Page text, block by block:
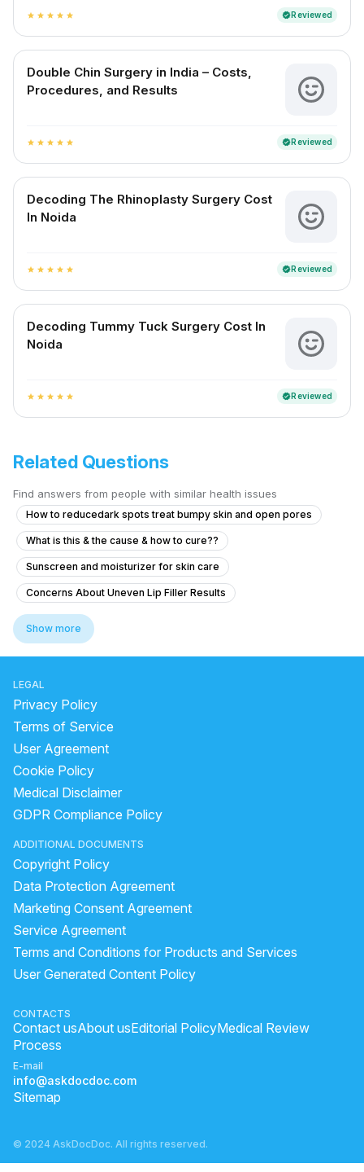
star star star star star verifiedReviewed
Double Chin Surgery in India – Costs,
Procedures, and Results
star star star star star verifiedReviewed
Decoding The Rhinoplasty Surgery Cost
In Noida
star star star star star verifiedReviewed
Decoding Tummy Tuck Surgery Cost In
Noida
star star star star star verifiedReviewed
Related Questions
Find answers from people with similar health issues
How to reducedark spots treat bumpy skin and open pores
What is this & the cause & how to cure??
Sunscreen and moisturizer for skin care
Concerns About Uneven Lip Filler Results
Concerns About Uneven Lip Filler Results
can we do bleach after facial
cellulite exercises
permanent skin whitening
home remedy for anti aging
facial bleach steps
laser hair removal forehead
v line face shape meaning
hair botox benefits and side effects
laser treatment for dark spots cost
full body laser skin whitening
how to remove unwanted hair on face
color for dark skin tone
how to get rid of body hair permanently
Show more
LEGAL
Privacy Policy
Terms of Service
User Agreement
Cookie Policy
Medical Disclaimer
GDPR Compliance Policy
ADDITIONAL DOCUMENTS
Copyright Policy
Data Protection Agreement
Marketing Consent Agreement
Service Agreement
Terms and Conditions for Products and Services
User Generated Content Policy
CONTACTS
Contact usAbout usEditorial PolicyMedical Review
Process
E-mail
info@askdocdoc.com
Sitemap
© 2024 AskDocDoc. All rights reserved.